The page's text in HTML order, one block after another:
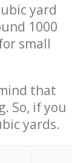
yard
1000
small
that
So, if you
yards.